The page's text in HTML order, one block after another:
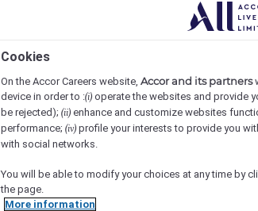
CHEF DE RANG di BAR
Orient Express Venezia,
Vollzeit
Cookies
On the Accor Careers website, Accor and its partners
device in order to :(i) operate the websites and provide
be rejected); (ii) enhance and customize websites
performance; (iv) profile your interests to provide you
with social networks.
You will be able to modify your choices at any time by
the page.
More information